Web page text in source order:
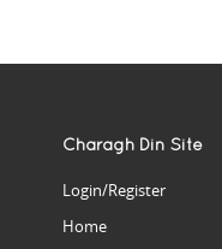
Charagh Din Site
Login/Register
Home